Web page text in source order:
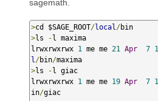
sagemath.
>cd $SAGE_ROOT/local /
>ls -l maxima
lrwxrwxrwx 1 me me 21 Apr 7
l /bin/
>ls -l giac
lrwxrwxrwx 1 me me 19 Apr 7
in/